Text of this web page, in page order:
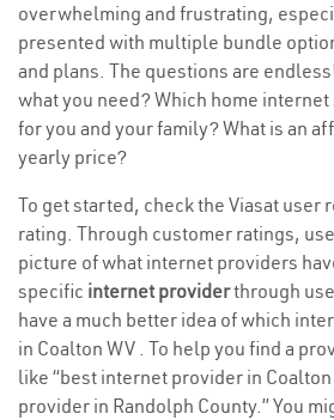
overwhelming and frustrating,
presented with multiple bundle
and plans. The questions are
what you need? Which home
for you and your family? What is an
yearly price?
To get started, check the Viasat user
rating. Through customer ratings,
picture of what internet providers
specific internet providerthrough
have a much better idea of which
in Coalton WV . To help you find a
like “best internet provider in Coalton
provider in Randolph County.” You